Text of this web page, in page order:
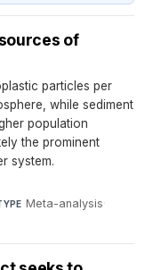
of
particles per
while sediment
population
the prominent
system.
Meta-analysis·